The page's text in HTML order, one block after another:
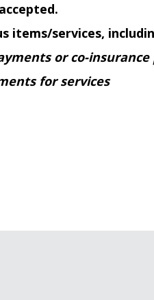
items/services,
or co-
for services